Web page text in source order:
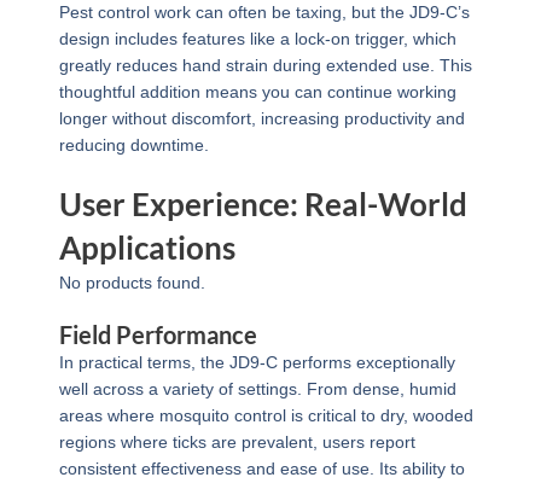
Pest control work can often be taxing, but the JD9-C’s
design includes features like a lock-on trigger, which
greatly reduces hand strain during extended use. This
thoughtful addition means you can continue working
longer without discomfort, increasing productivity and
reducing downtime.
User Experience: Real-World
Applications
No products found.
Field Performance
In practical terms, the JD9-C performs exceptionally
well across a variety of settings. From dense, humid
areas where mosquito control is critical to dry, wooded
regions where ticks are prevalent, users report
consistent effectiveness and ease of use. Its ability to